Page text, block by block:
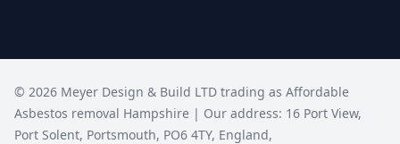
Management Survey In
© 2026 Meyer Design & Build LTD trading as Affordable
Asbestos removal Hampshire | Our address: 16 Port View,
Port Solent, Portsmouth, PO6 4TY, England,